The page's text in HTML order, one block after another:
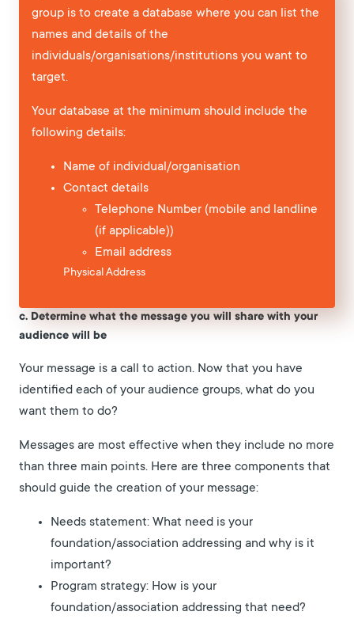
group is to create a database where you can list the
names and details of the
individuals/organisations/institutions you want to
target.
Your database at the minimum should include the
following details:
Name of individual/organisation
Contact details
Telephone Number (mobile and landline
(if applicable))
Email address
Physical Address
c. Determine what the message you will share with your
audience will be
Your message is a call to action. Now that you have
identified each of your audience groups, what do you
want them to do?
Messages are most effective when they include no more
than three main points. Here are three components that
should guide the creation of your message:
Needs statement: What need is your
foundation/association addressing and why is it
important?
Program strategy: How is your
foundation/association addressing that need?